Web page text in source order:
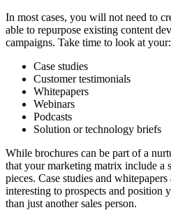
In most cases, you will not need to
able to repurpose existing content
campaigns. Take time to look at your:
Case studies
Customer testimonials
Whitepapers
Webinars
Podcasts
Solution or technology briefs
While brochures can be part of a
that your marketing matrix include a
pieces. Case studies and
interesting to prospects and position
than just another sales person.